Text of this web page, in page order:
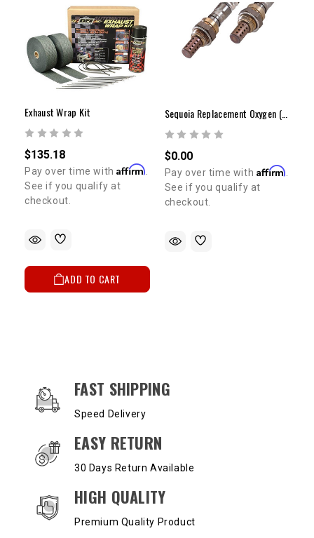
Exhaust Wrap Kit
$135.18
Pay over time withAffirm
See if you qualify at
checkout.
ADD TO CART
Sequoia Replacement Oxygen (O2) Sensors
$0.00
Pay over time with Affirm
See if you qualify at
checkout.
OUR SERVICES AND BENEFITS
FAST SHIPPING
Speed Delivery
EASY RETURN
30 Days Return Available
HIGH QUALITY
Premium Quality Product